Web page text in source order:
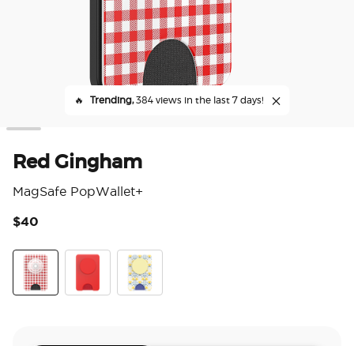
🔥 Trending,384 views in the last 7 days!
Red Gingham
MagSafe PopWallet+
$40